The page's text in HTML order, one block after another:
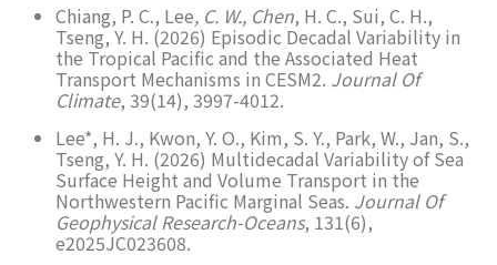
Chiang, P. C., Lee, C. W., Chen, H. C., Sui, C. H.,
Tseng, Y. H. (2026) Episodic Decadal Variability in
the Tropical Pacific and the Associated Heat
Transport Mechanisms in CESM2. Journal Of
Climate, 39(14), 3997-4012.
Lee*, H. J., Kwon, Y. O., Kim, S. Y., Park, W., Jan, S.,
Tseng, Y. H. (2026) Multidecadal Variability of Sea
Surface Height and Volume Transport in the
Northwestern Pacific Marginal Seas. Journal Of
Geophysical Research-Oceans, 131(6),
e2025JC023608.